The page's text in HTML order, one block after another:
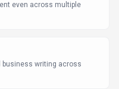
even across multiple
business writing across